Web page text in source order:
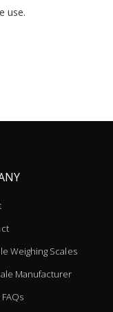
use.
Weighing Scales
Manufacturer